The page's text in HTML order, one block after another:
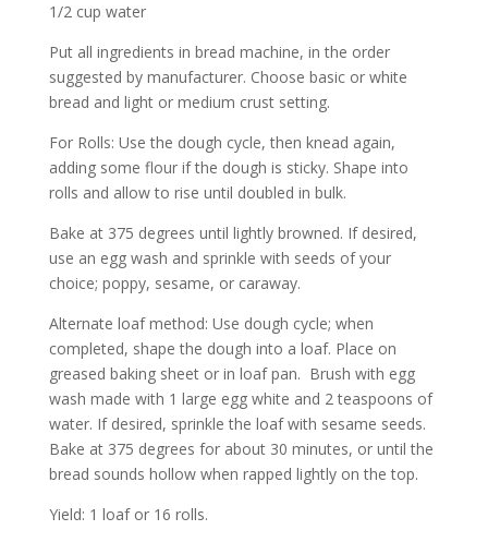
1/2 cup water
Put all ingredients in bread machine, in the order
suggested by manufacturer. Choose basic or white
bread and light or medium crust setting.
For Rolls: Use the dough cycle, then knead again,
adding some flour if the dough is sticky. Shape into
rolls and allow to rise until doubled in bulk.
Bake at 375 degrees until lightly browned. If desired,
use an egg wash and sprinkle with seeds of your
choice; poppy, sesame, or caraway.
Alternate loaf method: Use dough cycle; when
completed, shape the dough into a loaf. Place on
greased baking sheet or in loaf pan. Brush with egg
wash made with 1 large egg white and 2 teaspoons of
water. If desired, sprinkle the loaf with sesame seeds.
Bake at 375 degrees for about 30 minutes, or until the
bread sounds hollow when rapped lightly on the top.
Yield: 1 loaf or 16 rolls.